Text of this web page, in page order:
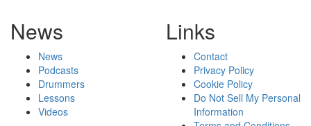
News
News
Podcasts
Drummers
Lessons
Videos
Links
Contact
Privacy Policy
Cookie Policy
Do Not Sell My Personal
Information